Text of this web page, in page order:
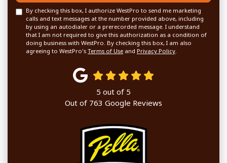
By checking this box, I authorize WestPro to send me marketing
calls and text messages at the number provided above, including
by using an autodialer or a prerecorded message. I understand
that I am not required to give this authorization as a condition of
doing business with WestPro. By checking this box, I am also
agreeing to WestPro's Terms of Use and Privacy Policy
5 out of 5
Out of 763 Google Reviews